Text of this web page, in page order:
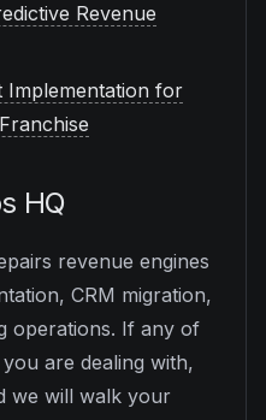
Revenue
Implementation for
HQ
revenue engines
CRM migration,
operations. If any of
are dealing with,
we will walk your